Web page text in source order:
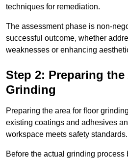
techniques for remediation.
The assessment phase is non-
successful outcome, whether
weaknesses or enhancing
Step 2: Preparing
Grinding
Preparing the area for floor
existing coatings and adhesives
workspace meets safety standards.
Before the actual grinding process